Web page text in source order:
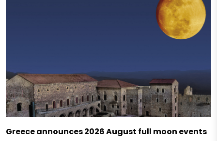
Greece announces 2026 August full moon events